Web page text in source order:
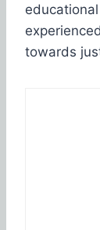
towards